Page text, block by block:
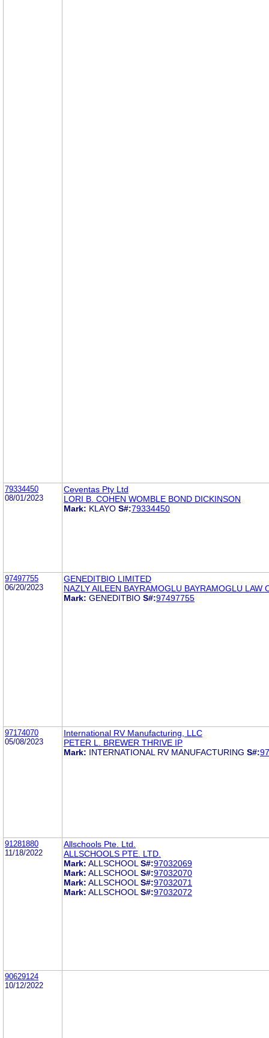
79334450
08/01/2023
Ceventas Pty Ltd
LORI B. COHEN WOMBLE BOND DICKINSON
Mark: KLAYO S#:79334450
97497755
06/20/2023
GENEDITBIO LIMITED
NAZLY AILEEN BAYRAMOGLU BAYRAMOGLU LAW
Mark: GENEDITBIO S#:97497755
97174070
05/08/2023
International RV Manufacturing, LLC
PETER L. BREWER THRIVE IP
Mark: INTERNATIONAL RV MANUFACTURING S#:
91281880
11/18/2022
Allschools Pte. Ltd.
ALLSCHOOLS PTE. LTD.
Mark: ALLSCHOOL S#:97032069
Mark: ALLSCHOOL S#:97032070
Mark: ALLSCHOOL S#:97032071
Mark: ALLSCHOOL S#:97032072
90629124
10/12/2022